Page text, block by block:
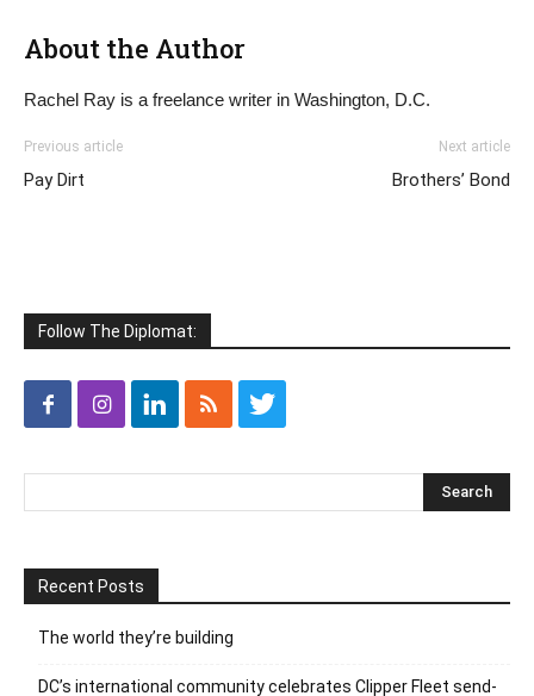
About the Author
Rachel Ray is a freelance writer in Washington, D.C.
Previous article
Pay Dirt
Next article
Brothers’ Bond
Follow The Diplomat:
Recent Posts
The world they’re building
DC’s international community celebrates Clipper Fleet send-